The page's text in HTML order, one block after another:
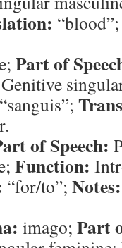
Part of
Genitive
of Speech:
Function:
“for/to”; Notes:
imago; Part